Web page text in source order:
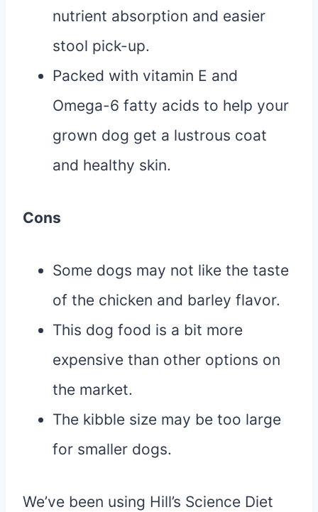
nutrient absorption and easier
stool pick-up.
Packed with vitamin E and
Omega-6 fatty acids to help your
grown dog get a lustrous coat
and healthy skin.
Cons
Some dogs may not like the taste
of the chicken and barley flavor.
This dog food is a bit more
expensive than other options on
the market.
The kibble size may be too large
for smaller dogs.
We’ve been using Hill’s Science Diet